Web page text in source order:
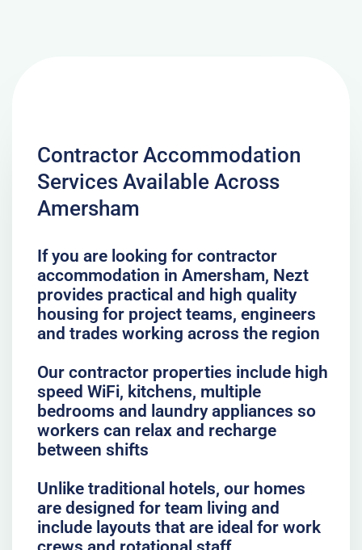
Contractor Accommodation
Services Available Across
Amersham
If you are looking for contractor
accommodation in Amersham, Nezt
provides practical and high quality
housing for project teams, engineers
and trades working across the region
Our contractor properties include high
speed WiFi, kitchens, multiple
bedrooms and laundry appliances so
workers can relax and recharge
between shifts
Unlike traditional hotels, our homes
are designed for team living and
include layouts that are ideal for work